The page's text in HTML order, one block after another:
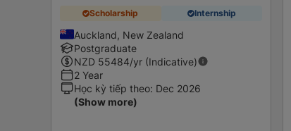
Scholarship Internship
Auckland, New Zealand
Postgraduate
NZD 55484/yr (Indicative)
2 Year
Học kỳ tiếp theo: Dec 2026
(Show more)